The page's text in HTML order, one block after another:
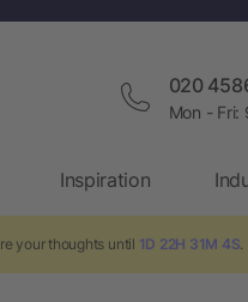
020
Mon -
Inspiration
your thoughts until 1D 22H 31M 4S